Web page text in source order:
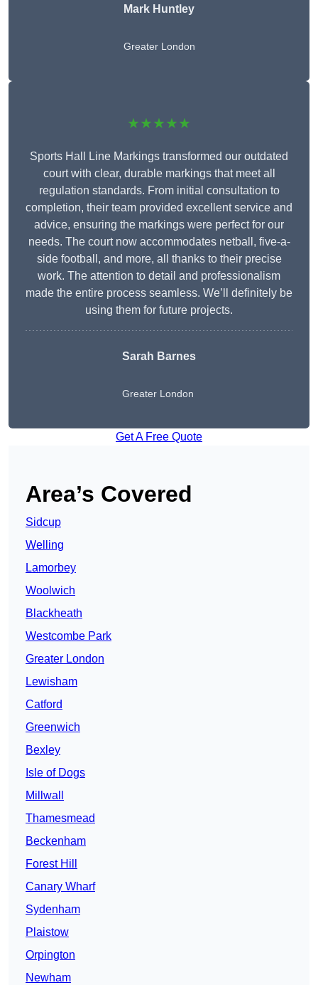
Mark Huntley
Greater London
★★★★★
Sports Hall Line Markings transformed our outdated
court with clear, durable markings that meet all
regulation standards. From initial consultation to
completion, their team provided excellent service and
advice, ensuring the markings were perfect for our
needs. The court now accommodates netball, five-a-
side football, and more, all thanks to their precise
work. The attention to detail and professionalism
made the entire process seamless. We’ll definitely be
using them for future projects.
Sarah Barnes
Greater London
Get A Free Quote
Area’s Covered
Sidcup
Welling
Lamorbey
Woolwich
Blackheath
Westcombe Park
Greater London
Lewisham
Catford
Greenwich
Bexley
Isle of Dogs
Millwall
Thamesmead
Beckenham
Forest Hill
Canary Wharf
Sydenham
Plaistow
Orpington
Newham